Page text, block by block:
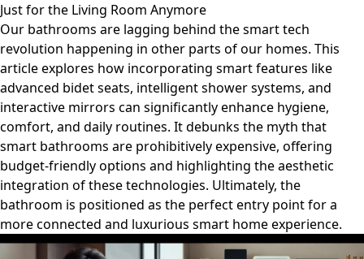
Just for the Living Room Anymore
Our bathrooms are lagging behind the smart tech
revolution happening in other parts of our homes. This
article explores how incorporating smart features like
advanced bidet seats, intelligent shower systems, and
interactive mirrors can significantly enhance hygiene,
comfort, and daily routines. It debunks the myth that
smart bathrooms are prohibitively expensive, offering
budget-friendly options and highlighting the aesthetic
integration of these technologies. Ultimately, the
bathroom is positioned as the perfect entry point for a
more connected and luxurious smart home experience.